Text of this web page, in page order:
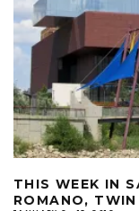
THIS WEEK IN
ROMANO, TWIN